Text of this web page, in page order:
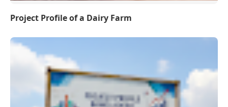
Project Profile of a Dairy Farm